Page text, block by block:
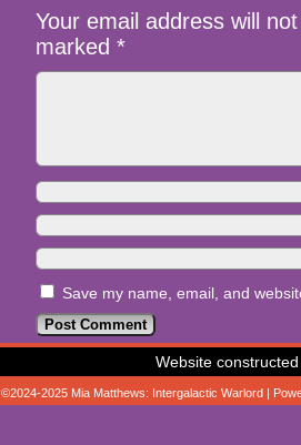
Your email address will
marked *
Save my name, email, and
Website
©2024-2025 Mia Matthews: Intergalactic Warlord |